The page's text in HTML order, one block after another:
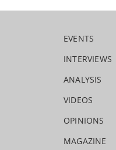
EVENTS
INTERVIEWS
ANALYSIS
VIDEOS
OPINIONS
MAGAZINE